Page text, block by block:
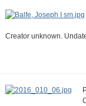
Creator unknown.